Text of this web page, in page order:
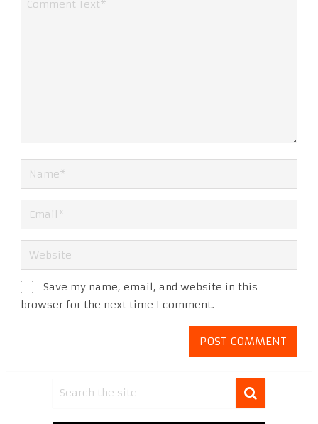
Save my name, email, and website in this
browser for the next time I comment.